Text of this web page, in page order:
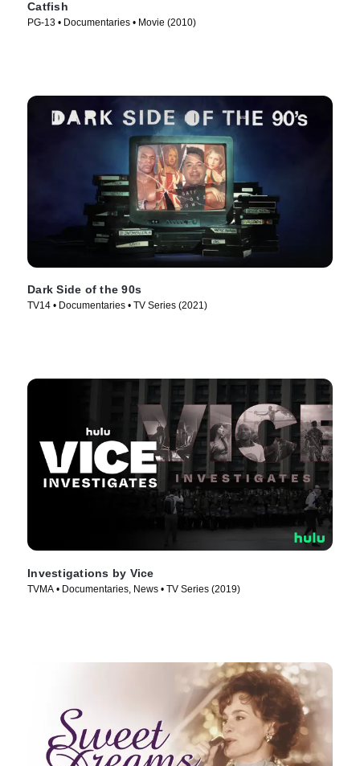
Catfish
PG-13 • Documentaries • Movie (2010)
Dark Side of the 90s
TV14 • Documentaries • TV Series (2021)
Investigations by Vice
TVMA • Documentaries, News • TV Series (2019)